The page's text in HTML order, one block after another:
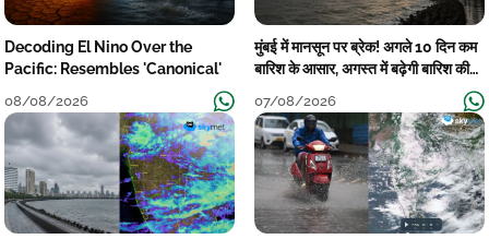
Decoding El Nino Over the
Pacific: Resembles 'Canonical'
08/08/2026
मुंबई में मानसून पर ब्रेक! अगले 10 दिन कम
बारिश के आसार, अगस्त में बढ़ेगी बारिश की
07/08/2026